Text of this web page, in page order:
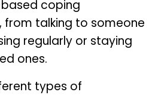
coping
from talking to someone
regularly or staying
ones.
types of